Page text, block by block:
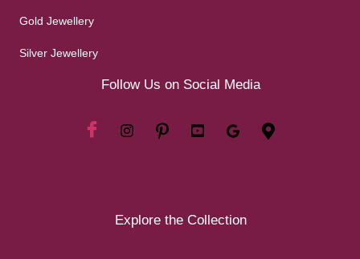
Gold Jewellery
Silver Jewellery
Follow Us on Social Media
Explore the Collection